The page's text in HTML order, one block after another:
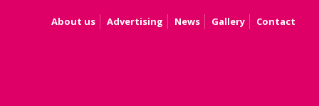
About us Advertising News Gallery Contact